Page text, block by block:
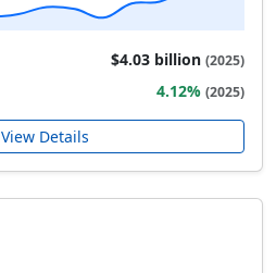
$4.03 billion (2025)
4.12% (2025)
View Details